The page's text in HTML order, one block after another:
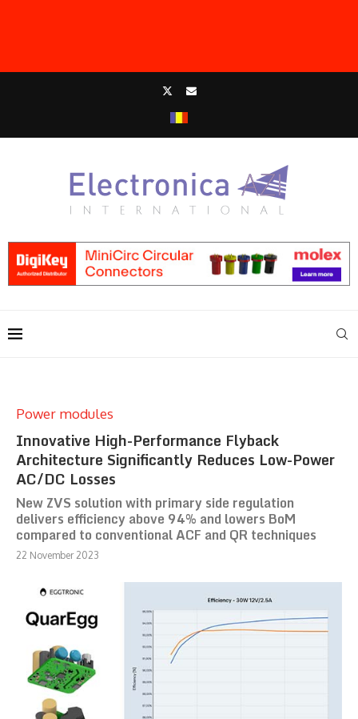
Power modules
Innovative High-Performance Flyback
Architecture Significantly Reduces Low-Power
AC/DC Losses
New ZVS solution with primary side regulation
delivers efficiency above 94% and lowers BoM
compared to conventional ACF and QR techniques
22 November 2023